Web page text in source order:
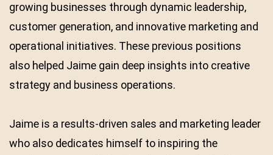
growing businesses through dynamic leadership,
customer generation, and innovative marketing and
operational initiatives. These previous positions
also helped Jaime gain deep insights into creative
strategy and business operations.
Jaime is a results-driven sales and marketing leader
who also dedicates himself to inspiring the